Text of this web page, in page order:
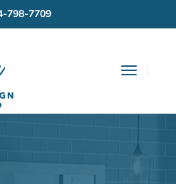
798-7709
Toggle